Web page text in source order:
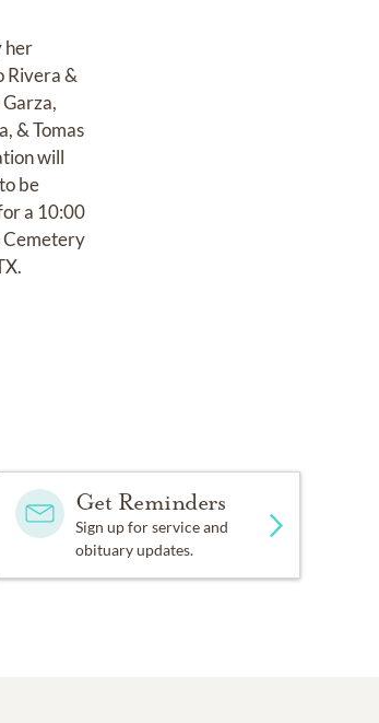
her
Rivera &
& Tomas
will
be
a 10:00
Cemetery
Get Reminders
Sign up for service and
obituary updates.